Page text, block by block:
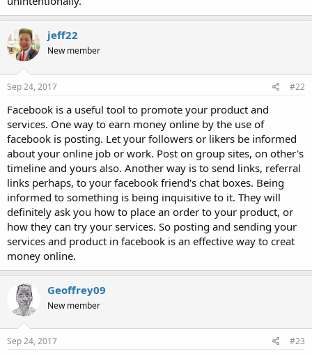
jeff22
New member
Sep 24, 2017 #22
Facebook is a useful tool to promote your product and
services. One way to earn money online by the use of
facebook is posting. Let your followers or likers be informed
about your online job or work. Post on group sites, on other's
timeline and yours also. Another way is to send links, referral
links perhaps, to your facebook friend's chat boxes. Being
informed to something is being inquisitive to it. They will
definitely ask you how to place an order to your product, or
how they can try your services. So posting and sending your
services and product in facebook is an effective way to creat
money online.
Geoffrey09
New member
Sep 24, 2017 #23